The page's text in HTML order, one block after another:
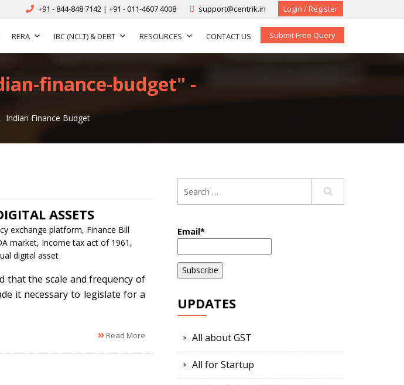
+91 - 844-848 7142 | +91 - 011-4607 4008 support@centrik.in Login / Register
RERA IBC (NCLT) & DEBT RESOURCES CONTACT US Submit Free Query
finance-budget" -
Indian Finance Budget
ASSETS
exchange platform, Finance Bill
market, Income tax act of 1961 ,
digital asset
that the scale and frequency of
it necessary to legislate for a
Read More
Email*
UPDATES
All about GST
All for Startup